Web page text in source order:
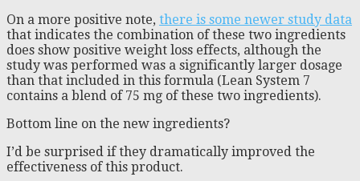
On a more positive note, there is some newer study data
that indicates the combination of these two ingredients
does show positive weight loss effects, although the
study was performed was a significantly larger dosage
than that included in this formula (Lean System 7
contains a blend of 75 mg of these two ingredients).
Bottom line on the new ingredients?
I’d be surprised if they dramatically improved the
effectiveness of this product.